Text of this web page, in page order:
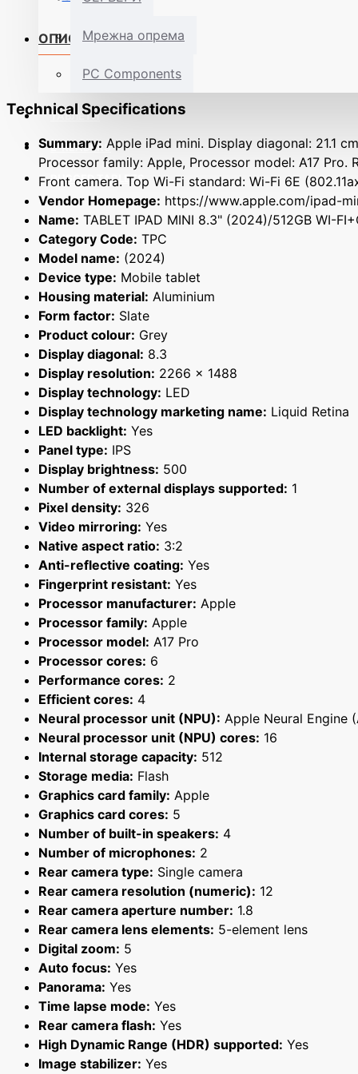
Мрежна опрема
PC Components
ТАБЛЕТИ
E-READERS
RUGGED TABLETS
ОПИС
Technical Specifications
Summary: Apple iPad mini. Display diagonal: 21.1
Processor family: Apple, Processor model: A17 Pro.
Front camera. Top Wi-Fi standard: Wi-Fi 6E
Vendor Homepage: https://www.apple.com/ipad-
Name: TABLET IPAD MINI 8.3" (2024)/512GB WI-
Category Code: TPC
Model name: (2024)
Device type: Mobile tablet
Housing material: Aluminium
Form factor: Slate
Product colour: Grey
Display diagonal: 8.3
Display resolution: 2266 x 1488
Display technology: LED
Display technology marketing name: Liquid Retina
LED backlight: Yes
Panel type: IPS
Display brightness: 500
Number of external displays supported: 1
Pixel density: 326
Video mirroring: Yes
Native aspect ratio: 3:2
Anti-reflective coating: Yes
Fingerprint resistant: Yes
Processor manufacturer: Apple
Processor family: Apple
Processor model: A17 Pro
Processor cores: 6
Performance cores: 2
Efficient cores: 4
Neural processor unit (NPU): Apple Neural Engine
Neural processor unit (NPU) cores: 16
Internal storage capacity: 512
Storage media: Flash
Graphics card family: Apple
Graphics card cores: 5
Number of built-in speakers: 4
Number of microphones: 2
Rear camera type: Single camera
Rear camera resolution (numeric): 12
Rear camera aperture number: 1.8
Rear camera lens elements: 5-element lens
Digital zoom: 5
Auto focus: Yes
Panorama: Yes
Time lapse mode: Yes
Rear camera flash: Yes
High Dynamic Range (HDR) supported: Yes
Image stabilizer: Yes